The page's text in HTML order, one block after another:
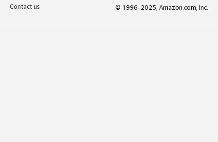
Contact us
© 1996-2025, Amazon.com, Inc.